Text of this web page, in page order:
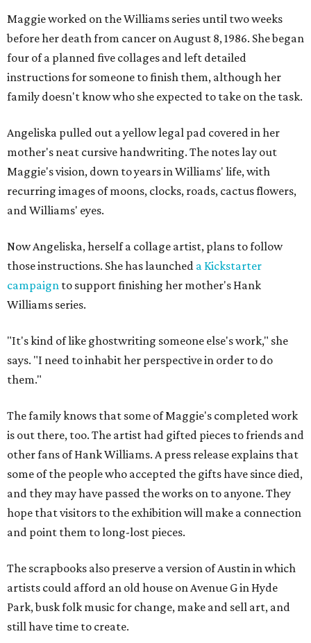
Maggie worked on the Williams series until two weeks
before her death from cancer on August 8, 1986. She began
four of a planned five collages and left detailed
instructions for someone to finish them, although her
family doesn't know who she expected to take on the task.
Angeliska pulled out a yellow legal pad covered in her
mother's neat cursive handwriting. The notes lay out
Maggie's vision, down to years in Williams' life, with
recurring images of moons, clocks, roads, cactus flowers,
and Williams' eyes.
Now Angeliska, herself a collage artist, plans to follow
those instructions. She has launched a Kickstarter
campaign to support finishing her mother's Hank
Williams series.
"It's kind of like ghostwriting someone else's work," she
says. "I need to inhabit her perspective in order to do
them."
The family knows that some of Maggie's completed work
is out there, too. The artist had gifted pieces to friends and
other fans of Hank Williams. A press release explains that
some of the people who accepted the gifts have since died,
and they may have passed the works on to anyone. They
hope that visitors to the exhibition will make a connection
and point them to long-lost pieces.
The scrapbooks also preserve a version of Austin in which
artists could afford an old house on Avenue G in Hyde
Park, busk folk music for change, make and sell art, and
still have time to create.